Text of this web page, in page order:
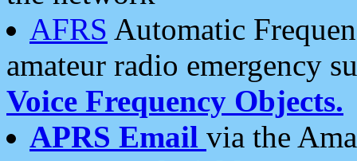
AFRS Automatic
amateur radio emergency
Voice Frequency Objects.
APRS Email via the